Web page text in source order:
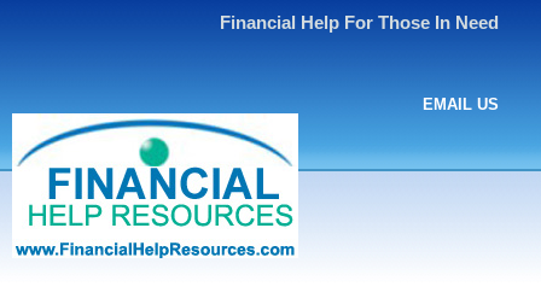
Financial Help For Those In Need
EMAIL US